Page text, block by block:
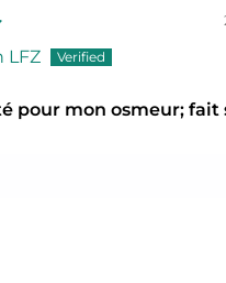
LFZ
pour mon osmeur; fait